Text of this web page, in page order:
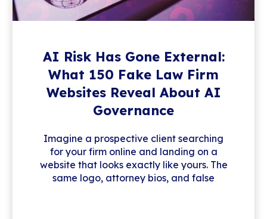
AI Risk Has Gone External:
What 150 Fake Law Firm
Websites Reveal About AI
Governance
Imagine a prospective client searching
for your firm online and landing on a
website that looks exactly like yours. The
same logo, attorney bios, and false